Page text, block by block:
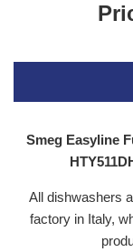
Smeg Easyline
All dishwashers
factory in Italy,